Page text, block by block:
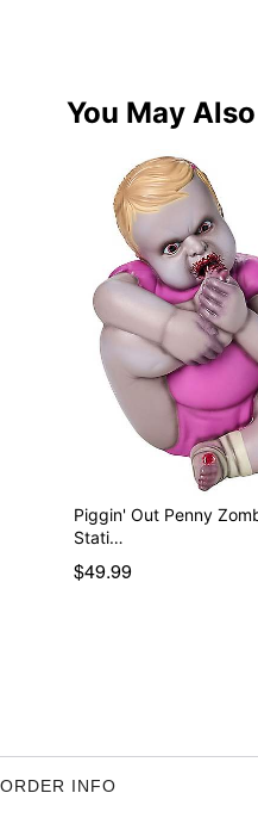
You May
Piggin' Out Penny
Stati…
$49.99
ORDER INFO